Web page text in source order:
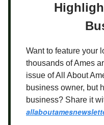
Want to feature your
thousands of Ames
issue of All About
business owner, but
business? Share it